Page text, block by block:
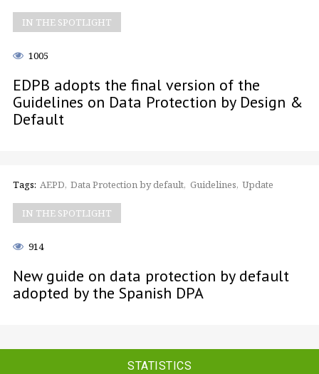
IN THE SPOTLIGHT
1005
EDPB adopts the final version of the
Guidelines on Data Protection by Design &
Default
Tags: AEPD Data Protection by default Guidelines Update
IN THE SPOTLIGHT
914
New guide on data protection by default
adopted by the Spanish DPA
STATISTICS